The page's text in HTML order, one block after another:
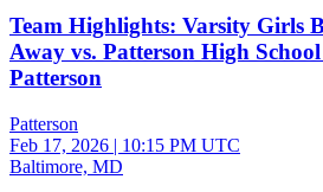
Team Highlights: Varsity Girls
Away vs. Patterson High
Patterson
Patterson
Feb 17, 2026 | 10:15 PM UTC
Baltimore, MD